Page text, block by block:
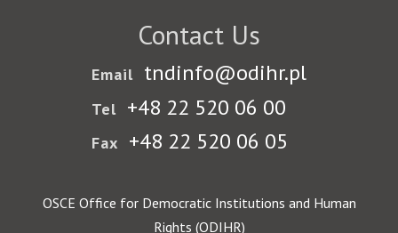
Contact Us
Email tndinfo@odihr.pl
Tel +48 22 520 06 00
Fax +48 22 520 06 05
OSCE Office for Democratic Institutions and Human
Rights (ODIHR)